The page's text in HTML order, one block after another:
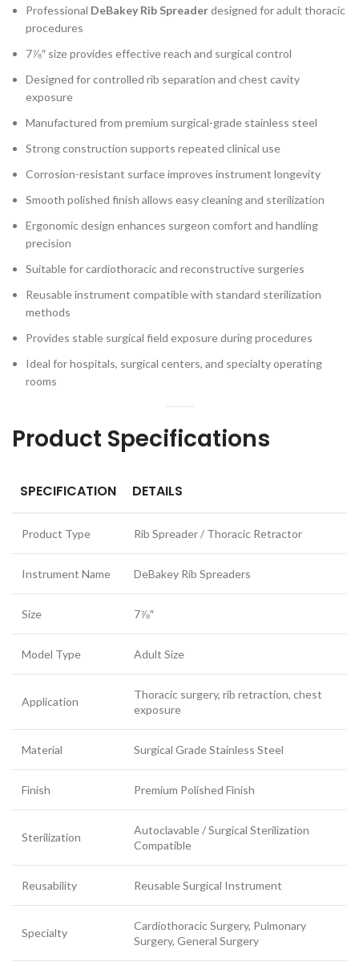
Professional DeBakey Rib Spreaderdesigned for adult thoracic
procedures
7⅞″ size provides effective reach and surgical control
Designed for controlled rib separation and chest cavity
exposure
Manufactured from premium surgical-grade stainless steel
Strong construction supports repeated clinical use
Corrosion-resistant surface improves instrument longevity
Smooth polished finish allows easy cleaning and sterilization
Ergonomic design enhances surgeon comfort and handling
precision
Suitable for cardiothoracic and reconstructive surgeries
Reusable instrument compatible with standard sterilization
methods
Provides stable surgical field exposure during procedures
Ideal for hospitals, surgical centers, and specialty operating
rooms
Product Specifications
SPECIFICATION DETAILS
Product Type Rib Spreader / Thoracic Retractor
Instrument Name DeBakey Rib Spreaders
Size 7⅞″
Model Type Adult Size
Application
Thoracic surgery, rib retraction, chest
exposure
Material Surgical Grade Stainless Steel
Finish Premium Polished Finish
Sterilization
Autoclavable / Surgical Sterilization
Compatible
Reusability Reusable Surgical Instrument
Specialty
Cardiothoracic Surgery, Pulmonary
Surgery, General Surgery